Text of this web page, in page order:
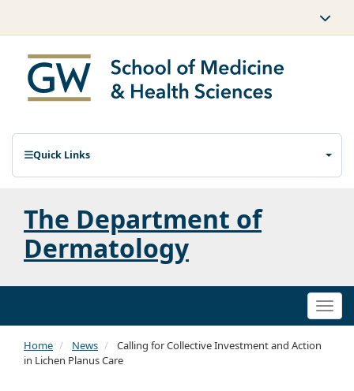
Quick Links
The Department of
Dermatology
Home News
Calling for Collective Investment and Action
in Lichen Planus Care